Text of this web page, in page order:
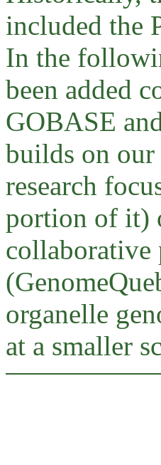
included the
In the
been added
GOBASE
builds on our
research
portion of it)
collaborative
organelle
at a smaller